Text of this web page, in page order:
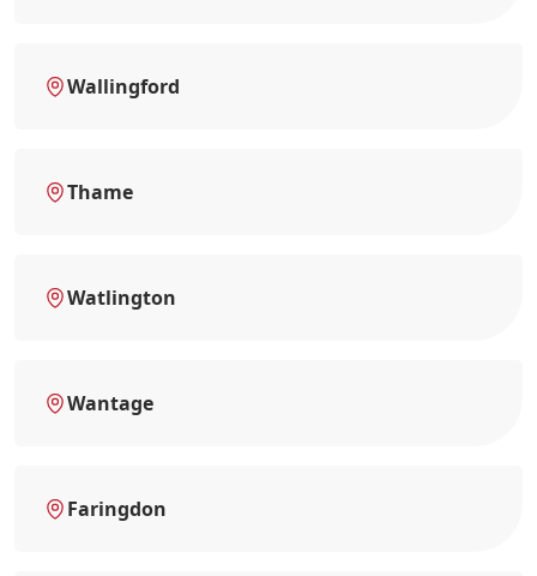
Wallingford
Thame
Watlington
Wantage
Faringdon